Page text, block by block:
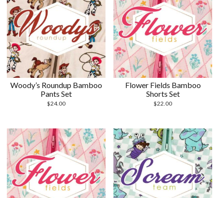
Woody’s Roundup Bamboo
Pants Set
$24.00
Flower Fields Bamboo
Shorts Set
$22.00